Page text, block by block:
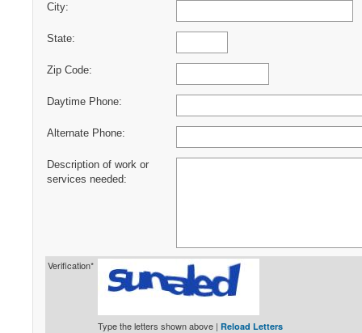
City:
State:
Zip Code:
Daytime Phone:
Alternate Phone:
Description of work or
services needed:
Verification*
Type the letters shown above | Reload Letters